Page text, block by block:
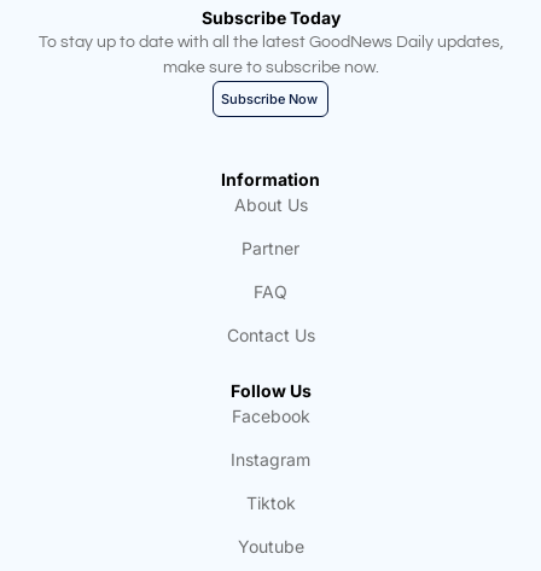
Subscribe Today
To stay up to date with all the latest GoodNews Daily updates,
make sure to subscribe now.
Subscribe Now
Information
About Us
Partner
FAQ
Contact Us
Follow Us
Facebook
Instagram
Tiktok
Youtube